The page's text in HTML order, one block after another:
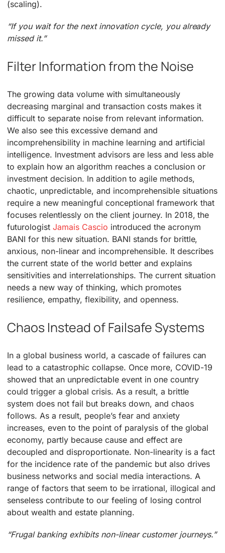
(scaling).
“If you wait for the next innovation cycle, you already
missed it.”
Filter Information from the Noise
The growing data volume with simultaneously
decreasing marginal and transaction costs makes it
difficult to separate noise from relevant information.
We also see this excessive demand and
incomprehensibility in machine learning and artificial
intelligence. Investment advisors are less and less able
to explain how an algorithm reaches a conclusion or
investment decision. In addition to agile methods,
chaotic, unpredictable, and incomprehensible situations
require a new meaningful conceptional framework that
focuses relentlessly on the client journey. In 2018, the
futurologistJamais Cascio introduced the acronym
BANI for this new situation. BANI stands for brittle,
anxious, non-linear and incomprehensible. It describes
the current state of the world better and explains
sensitivities and interrelationships. The current situation
needs a new way of thinking, which promotes
resilience, empathy, flexibility, and openness.
Chaos Instead of Failsafe Systems
In a global business world, a cascade of failures can
lead to a catastrophic collapse. Once more, COVID-19
showed that an unpredictable event in one country
could trigger a global crisis. As a result, a brittle
system does not fail but breaks down, and chaos
follows. As a result, people’s fear and anxiety
increases, even to the point of paralysis of the global
economy, partly because cause and effect are
decoupled and disproportionate. Non-linearity is a fact
for the incidence rate of the pandemic but also drives
business networks and social media interactions. A
range of factors that seem to be irrational, illogical and
senseless contribute to our feeling of losing control
about wealth and estate planning.
“Frugal banking exhibits non-linear customer journeys.”